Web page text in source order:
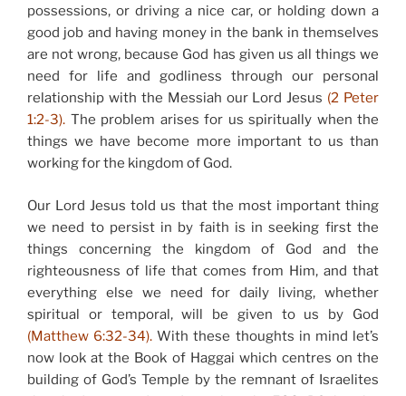
possessions, or driving a nice car, or holding down a
good job and having money in the bank in themselves
are not wrong, because God has given us all things we
need for life and godliness through our personal
relationship with the Messiah our Lord Jesus (2 Peter
1:2-3). The problem arises for us spiritually when the
things we have become more important to us than
working for the kingdom of God.
Our Lord Jesus told us that the most important thing
we need to persist in by faith is in seeking first the
things concerning the kingdom of God and the
righteousness of life that comes from Him, and that
everything else we need for daily living, whether
spiritual or temporal, will be given to us by God
(Matthew 6:32-34). With these thoughts in mind let’s
now look at the Book of Haggai which centres on the
building of God’s Temple by the remnant of Israelites